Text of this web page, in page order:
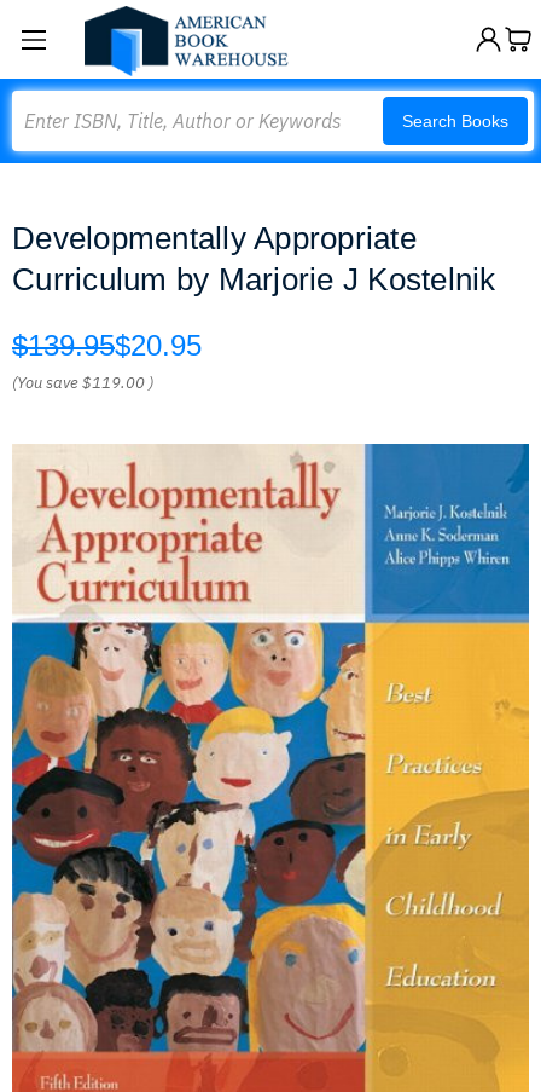
Search Books
Developmentally Appropriate
Curriculum by Marjorie J Kostelnik
$139.95$20.95
(You save$119.00 )